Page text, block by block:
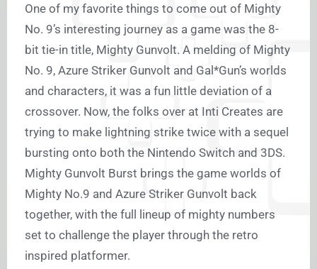
One of my favorite things to come out of Mighty
No. 9’s interesting journey as a game was the 8-
bit tie-in title, Mighty Gunvolt. A melding of Mighty
No. 9, Azure Striker Gunvolt and Gal*Gun’s worlds
and characters, it was a fun little deviation of a
crossover. Now, the folks over at Inti Creates are
trying to make lightning strike twice with a sequel
bursting onto both the Nintendo Switch and 3DS.
Mighty Gunvolt Burst brings the game worlds of
Mighty No.9 and Azure Striker Gunvolt back
together, with the full lineup of mighty numbers
set to challenge the player through the retro
inspired platformer.